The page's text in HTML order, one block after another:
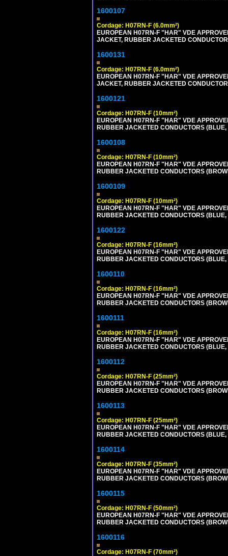
1600107
Cordage: H07RN-F (6.0mm²)
EUROPEAN H07RN-F "HAR" VDE
JACKET, RUBBER JACKETED
1600131
Cordage: H07RN-F (6.0mm²)
EUROPEAN H07RN-F "HAR" VDE
JACKET, RUBBER JACKETED
1600121
Cordage: H07RN-F (10mm²)
EUROPEAN H07RN-F "HAR" VDE
RUBBER JACKETED CONDUCTORS
1600108
Cordage: H07RN-F (10mm²)
EUROPEAN H07RN-F "HAR" VDE
RUBBER JACKETED CONDUCTORS
1600109
Cordage: H07RN-F (10mm²)
EUROPEAN H07RN-F "HAR" VDE
RUBBER JACKETED CONDUCTORS
1600122
Cordage: H07RN-F (16mm²)
EUROPEAN H07RN-F "HAR" VDE
RUBBER JACKETED CONDUCTORS
1600110
Cordage: H07RN-F (16mm²)
EUROPEAN H07RN-F "HAR" VDE
RUBBER JACKETED CONDUCTORS
1600111
Cordage: H07RN-F (16mm²)
EUROPEAN H07RN-F "HAR" VDE
RUBBER JACKETED CONDUCTORS
1600112
Cordage: H07RN-F (25mm²)
EUROPEAN H07RN-F "HAR" VDE
RUBBER JACKETED CONDUCTORS
1600113
Cordage: H07RN-F (25mm²)
EUROPEAN H07RN-F "HAR" VDE
RUBBER JACKETED CONDUCTORS
1600114
Cordage: H07RN-F (35mm²)
EUROPEAN H07RN-F "HAR" VDE
RUBBER JACKETED CONDUCTORS
1600115
Cordage: H07RN-F (50mm²)
EUROPEAN H07RN-F "HAR" VDE
RUBBER JACKETED CONDUCTORS
1600116
Cordage: H07RN-F (70mm²)